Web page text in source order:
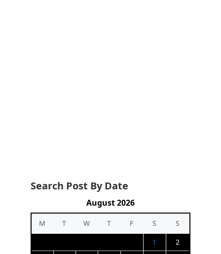
Search Post By Date
August 2026
M T W T F S
S
1
2